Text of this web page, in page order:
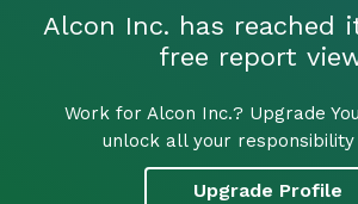
Alcon Inc. has reached
free report
Work for Alcon Inc.? Upgrade
unlock all your
Upgrade Profile